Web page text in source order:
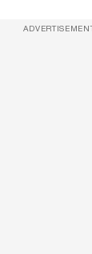
ADVERTISEMENT